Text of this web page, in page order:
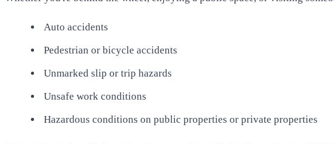
Auto accidents
Pedestrian or bicycle accidents
Unmarked slip or trip hazards
Unsafe work conditions
Hazardous conditions on public properties or private properties